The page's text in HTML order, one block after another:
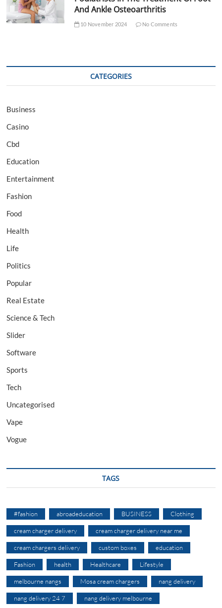
And Ankle Osteoarthritis
10 November 2024 No Comments
CATEGORIES
Business
Casino
Cbd
Education
Entertainment
Fashion
Food
Health
Life
Politics
Popular
Real Estate
Science & Tech
Slider
Software
Sports
Tech
Uncategorised
Vape
Vogue
TAGS
#fashion abroadeducation BUSINESS Clothing
cream charger delivery cream charger delivery near me
cream chargers delivery custom boxes education
Fashion health Healthcare Lifestyle
melbourne nangs Mosa cream chargers nang delivery
nang delivery 24 7 nang delivery melbourne